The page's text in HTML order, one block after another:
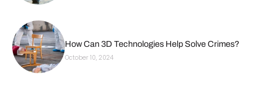
How Can 3D Technologies Help Solve Crimes?
October 10, 2024